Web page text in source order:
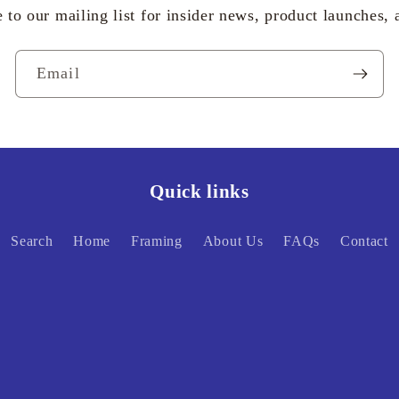
to our mailing list for insider news, product launches,
Email
Quick links
Search Home Framing About Us FAQs Contact